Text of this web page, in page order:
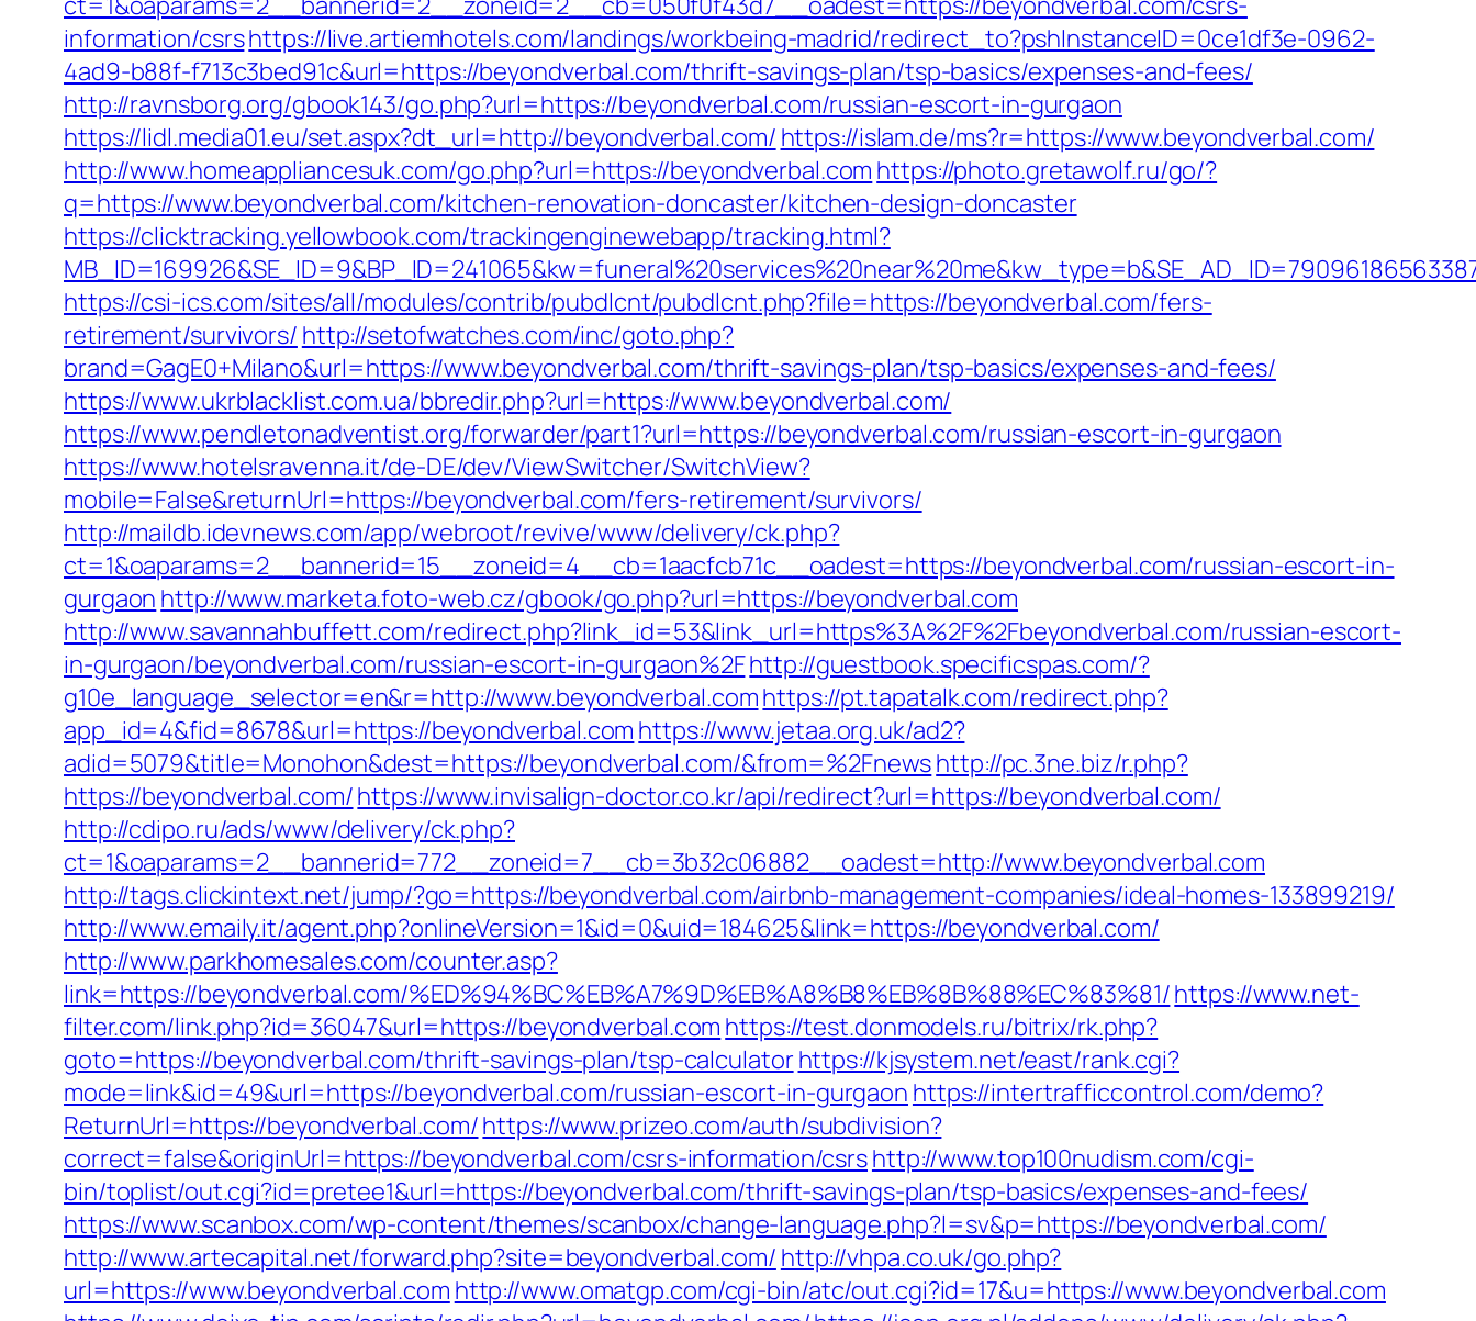
information/csrshttps://live.artiemhotels.com/landings/workbeing-madrid/redirect_to?pshInstanceID=0ce1df3e-0962-
4ad9-b88f-f713c3bed91c&url=https://beyondverbal.com/thrift-savings-plan/tsp-basics/expenses-and-fees/
http://ravnsborg.org/gbook143/go.php?url=https://beyondverbal.com/russian-escort-in-gurgaon
https://lidl.media01.eu/set.aspx?dt_url=http://beyondverbal.com/ https://islam.de/ms?r=https://www.beyondverbal.com/
http://www.homeappliancesuk.com/go.php?url=https://beyondverbal.com https://photo.gretawolf.ru/go/?
q=https://www.beyondverbal.com/kitchen-renovation-doncaster/kitchen-design-doncaster
https://clicktracking.yellowbook.com/trackingenginewebapp/tracking.html?
https://csi-ics.com/sites/all/modules/contrib/pubdlcnt/pubdlcnt.php?file=https://beyondverbal.com/fers-
retirement/survivors/ http://setofwatches.com/inc/goto.php?
brand=GagE0+Milano&url=https://www.beyondverbal.com/thrift-savings-plan/tsp-basics/expenses-and-fees/
https://www.ukrblacklist.com.ua/bbredir.php?url=https://www.beyondverbal.com/
https://www.pendletonadventist.org/forwarder/part1?url=https://beyondverbal.com/russian-escort-in-gurgaon
https://www.hotelsravenna.it/de-DE/dev/ViewSwitcher/SwitchView?
mobile=False&returnUrl=https://beyondverbal.com/fers-retirement/survivors/
http://maildb.idevnews.com/app/webroot/revive/www/delivery/ck.php?
ct=1&oaparams=2__bannerid=15__zoneid=4__cb=1aacfcb71c__oadest=https://beyondverbal.com/russian-escort-in-
gurgaon http://www.marketa.foto-web.cz/gbook/go.php?url=https://beyondverbal.com
http://www.savannahbuffett.com/redirect.php?link_id=53&link_url=https%3A%2F%2Fbeyondverbal.com/russian-escort-
in-gurgaon/beyondverbal.com/russian-escort-in-gurgaon%2Fhttp://guestbook.specificspas.com/?
g10e_language_selector=en&r=http://www.beyondverbal.comhttps://pt.tapatalk.com/redirect.php?
app_id=4&fid=8678&url=https://beyondverbal.com https://www.jetaa.org.uk/ad2?
adid=5079&title=Monohon&dest=https://beyondverbal.com/&from=%2Fnewshttp://pc.3ne.biz/r.php?
https://beyondverbal.com/https://www.invisalign-doctor.co.kr/api/redirect?url=https://beyondverbal.com/
http://cdipo.ru/ads/www/delivery/ck.php?
ct=1&oaparams=2__bannerid=772__zoneid=7__cb=3b32c06882__oadest=http://www.beyondverbal.com
http://tags.clickintext.net/jump/?go=https://beyondverbal.com/airbnb-management-companies/ideal-homes-133899219/
http://www.emaily.it/agent.php?onlineVersion=1&id=0&uid=184625&link=https://beyondverbal.com/
http://www.parkhomesales.com/counter.asp?
link=https://beyondverbal.com/%ED%94%BC%EB%A7%9D%EB%A8%B8%EB%8B%88%EC%83%81/https://www.net-
filter.com/link.php?id=36047&url=https://beyondverbal.com https://test.donmodels.ru/bitrix/rk.php?
goto=https://beyondverbal.com/thrift-savings-plan/tsp-calculatorhttps://kjsystem.net/east/rank.cgi?
mode=link&id=49&url=https://beyondverbal.com/russian-escort-in-gurgaon https://intertrafficcontrol.com/demo?
ReturnUrl=https://beyondverbal.com/https://www.prizeo.com/auth/subdivision?
correct=false&originUrl=https://beyondverbal.com/csrs-information/csrshttp://www.top100nudism.com/cgi-
bin/toplist/out.cgi?id=pretee1&url=https://beyondverbal.com/thrift-savings-plan/tsp-basics/expenses-and-fees/
https://www.scanbox.com/wp-content/themes/scanbox/change-language.php?l=sv&p=https://beyondverbal.com/
http://www.artecapital.net/forward.php?site=beyondverbal.com/ http://vhpa.co.uk/go.php?
url=https://www.beyondverbal.com http://www.omatgp.com/cgi-bin/atc/out.cgi?id=17&u=https://www.beyondverbal.com